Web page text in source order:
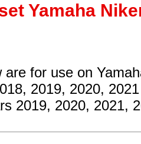
Yamaha
for use on
2019, 2020,
2019, 2020, 2021,